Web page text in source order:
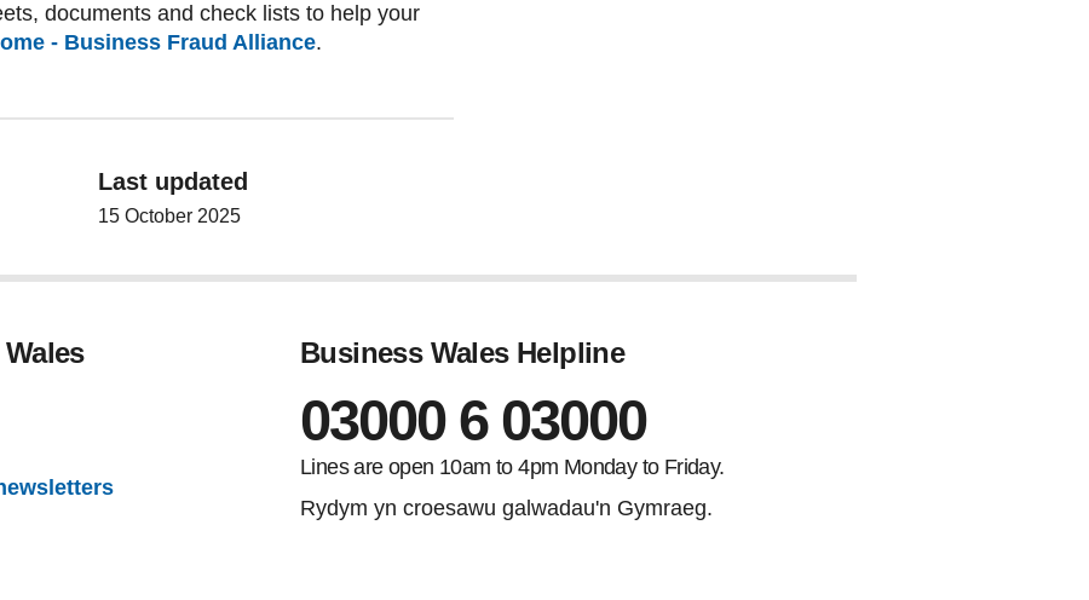
documents and check lists to help your
- Business Fraud Alliance.
Last updated
15 October 2025
Business Wales Helpline
03000 6 03000
Lines are open 10am to 4pm Monday to Friday.
Rydym yn croesawu galwadau'n Gymraeg.